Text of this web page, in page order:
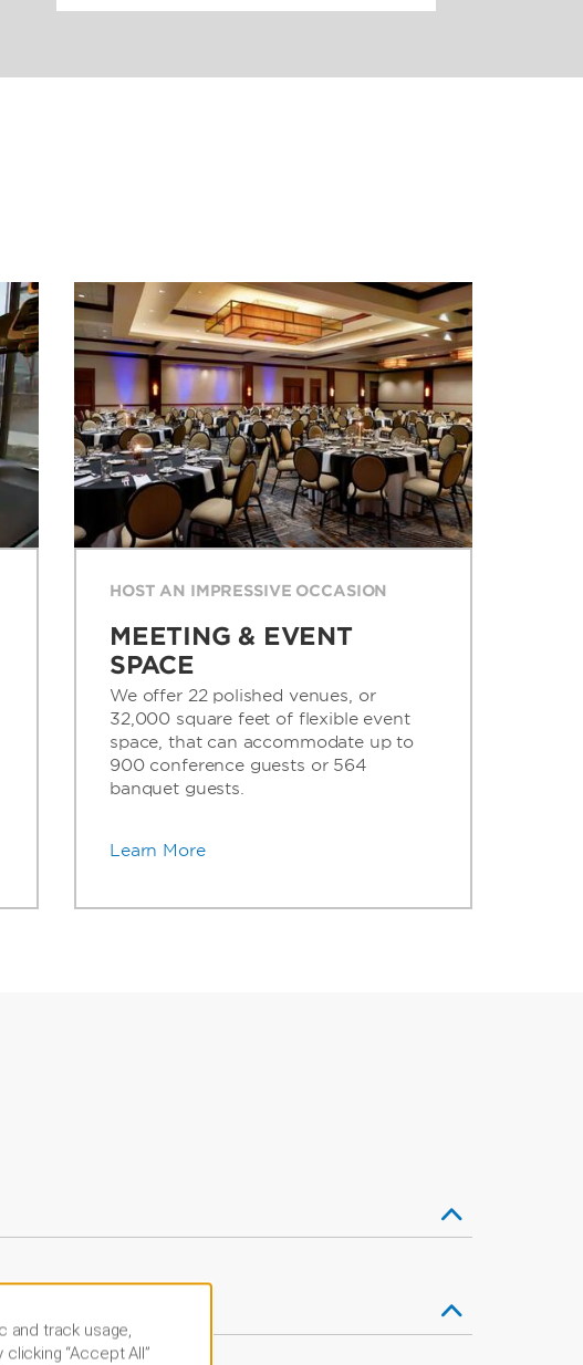
HOST AN IMPRESSIVE OCCASION
MEETING & EVENT
SPACE
We offer 22 polished venues, or
32,000 square feet of flexible event
space, that can accommodate up to
900 conference guests or 564
banquet guests.
Learn More
and track usage,
“Accept All”